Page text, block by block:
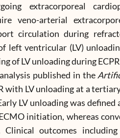
extracorporeal
veno-arterial
circulation during
left ventricular (LV)
of LV unloading during
published in the
with LV unloading at a
LV unloading was
initiation, whereas
outcomes